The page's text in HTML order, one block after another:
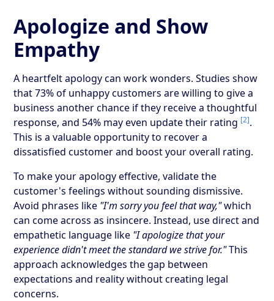
Apologize and Show
Empathy
A heartfelt apology can work wonders. Studies show
that 73% of unhappy customers are willing to give a
business another chance if they receive a thoughtful
response, and 54% may even update their rating [2].
This is a valuable opportunity to recover a
dissatisfied customer and boost your overall rating.
To make your apology effective, validate the
customer's feelings without sounding dismissive.
Avoid phrases like "I'm sorry you feel that way,"which
can come across as insincere. Instead, use direct and
empathetic language like "I apologize that your
experience didn't meet the standard we strive for."This
approach acknowledges the gap between
expectations and reality without creating legal
concerns.